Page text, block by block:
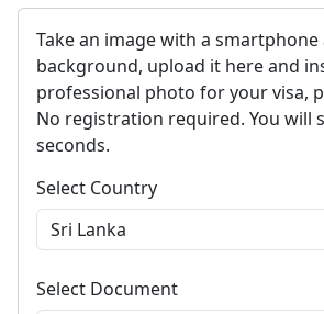
Take an image with a smartphone
background, upload it here and
professional photo for your visa,
No registration required. You will
seconds.
Select Country
Select Document